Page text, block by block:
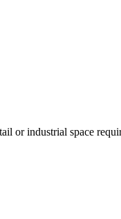
or industrial space